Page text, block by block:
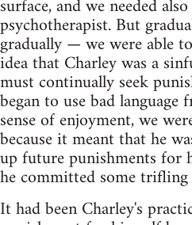
surface, and we needed
psychotherapist. But
gradually — we were able
idea that Charley was a
must continually seek
began to use bad language
sense of enjoyment, we
because it meant that he
up future punishments for
he committed some trifling
It had been Charley's